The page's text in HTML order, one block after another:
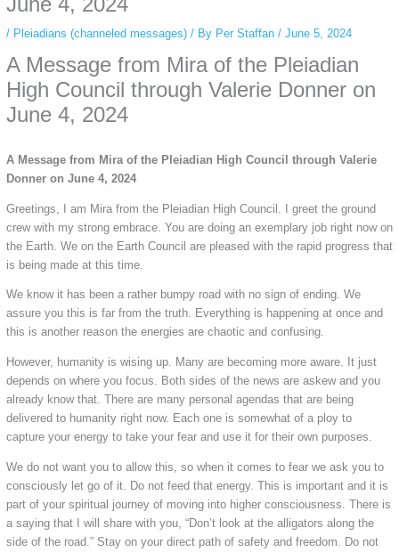
/ Pleiadians (channeled messages)/ By Per Staffan / June 5, 2024
A Message from Mira of the Pleiadian
High Council through Valerie Donner on
June 4, 2024
A Message from Mira of the Pleiadian High Council through Valerie
Donner on June 4, 2024
Greetings, I am Mira from the Pleiadian High Council. I greet the ground
crew with my strong embrace. You are doing an exemplary job right now on
the Earth. We on the Earth Council are pleased with the rapid progress that
is being made at this time.
We know it has been a rather bumpy road with no sign of ending. We
assure you this is far from the truth. Everything is happening at once and
this is another reason the energies are chaotic and confusing.
However, humanity is wising up. Many are becoming more aware. It just
depends on where you focus. Both sides of the news are askew and you
already know that. There are many personal agendas that are being
delivered to humanity right now. Each one is somewhat of a ploy to
capture your energy to take your fear and use it for their own purposes.
We do not want you to allow this, so when it comes to fear we ask you to
consciously let go of it. Do not feed that energy. This is important and it is
part of your spiritual journey of moving into higher consciousness. There is
a saying that I will share with you, “Don’t look at the alligators along the
side of the road.” Stay on your direct path of safety and freedom. Do not